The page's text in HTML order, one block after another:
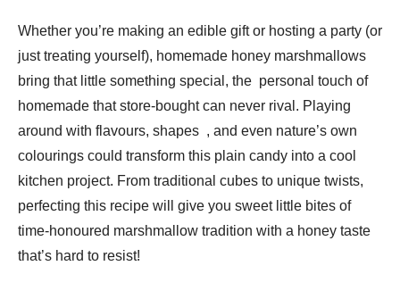
Whether you’re making an edible gift or hosting a party (or
just treating yourself), homemade honey marshmallows
bring that little something special, the personal touch of
homemade that store-bought can never rival. Playing
around with flavours, shapes , and even nature’s own
colourings could transform this plain candy into a cool
kitchen project. From traditional cubes to unique twists,
perfecting this recipe will give you sweet little bites of
time-honoured marshmallow tradition with a honey taste
that’s hard to resist!